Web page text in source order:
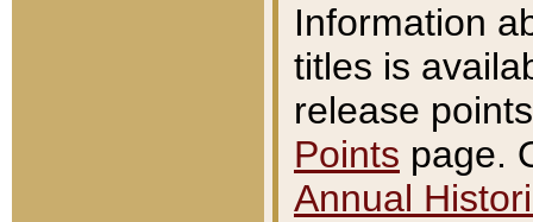
Information
titles is
release
Points page.
Annual